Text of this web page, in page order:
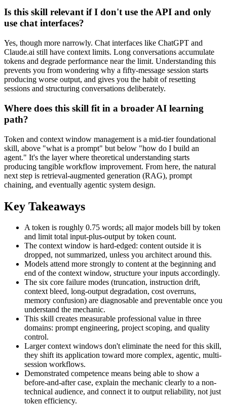
Is this skill relevant if I don't use the API and only
use chat interfaces?
Yes, though more narrowly. Chat interfaces like ChatGPT and
Claude.ai still have context limits. Long conversations accumulate
tokens and degrade performance near the limit. Understanding this
prevents you from wondering why a fifty-message session starts
producing worse output, and gives you the habit of resetting
sessions and structuring conversations deliberately.
Where does this skill fit in a broader AI learning
path?
Token and context window management is a mid-tier foundational
skill, above "what is a prompt" but below "how do I build an
agent." It's the layer where theoretical understanding starts
producing tangible workflow improvement. From here, the natural
next step is retrieval-augmented generation (RAG), prompt
chaining, and eventually agentic system design.
Key Takeaways
A token is roughly 0.75 words; all major models bill by token
and limit total input-plus-output by token count.
The context window is hard-edged: content outside it is
dropped, not summarized, unless you architect around this.
Models attend more strongly to content at the beginning and
end of the context window, structure your inputs accordingly.
The six core failure modes (truncation, instruction drift,
context bleed, long-output degradation, cost overruns,
memory confusion) are diagnosable and preventable once you
understand the mechanic.
This skill creates measurable professional value in three
domains: prompt engineering, project scoping, and quality
control.
Larger context windows don't eliminate the need for this skill,
they shift its application toward more complex, agentic, multi-
session workflows.
Demonstrated competence means being able to show a
before-and-after case, explain the mechanic clearly to a non-
technical audience, and connect it to output reliability, not just
token efficiency.